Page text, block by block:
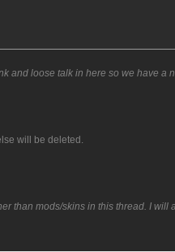
and loose talk in here so we have a
will be deleted.
than mods/skins in this thread. I